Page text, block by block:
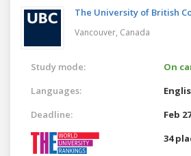
The University of British
Vancouver, Canada
Study mode:
On
Languages:
Deadline:
Feb
34